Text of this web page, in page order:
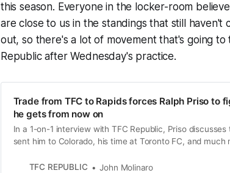
this season. Everyone in the locker-room
are close to us in the standings that still
out, so there's a lot of movement that's going
Republic after Wednesday's practice.
Trade from TFC to Rapids forces Ralph Priso to
he gets from now on
In a 1-on-1 interview with TFC Republic, Priso
sent him to Colorado, his time at Toronto FC, and much
TFC REPUBLIC John Molinaro